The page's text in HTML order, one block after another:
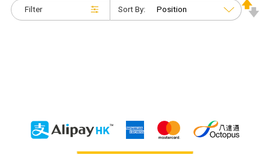
Filter Sort By: